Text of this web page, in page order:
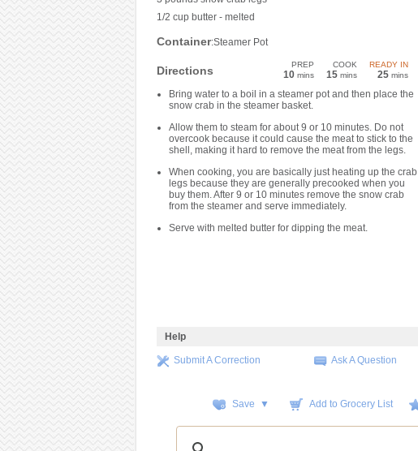
1/2 cup butter - melted
Container:Steamer Pot
Directions PREP
10mins
COOK
15mins
READY IN
25mins
Bring water to a boil in a steamer pot and then place the
snow crab in the steamer basket.
Allow them to steam for about 9 or 10 minutes. Do not
overcook because it could cause the meat to stick to the
shell, making it hard to remove the meat from the legs.
When cooking, you are basically just heating up the crab
legs because they are generally precooked when you
buy them. After 9 or 10 minutes remove the snow crab
from the steamer and serve immediately.
Serve with melted butter for dipping the meat.
Help
Submit A Correction Ask A Question
Save ▼ Add to Grocery List